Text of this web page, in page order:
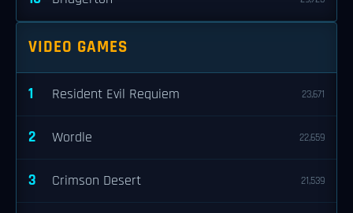
VIDEO GAMES
1 Resident Evil Requiem 23,671
2 Wordle 22,659
3 Crimson Desert 21,539